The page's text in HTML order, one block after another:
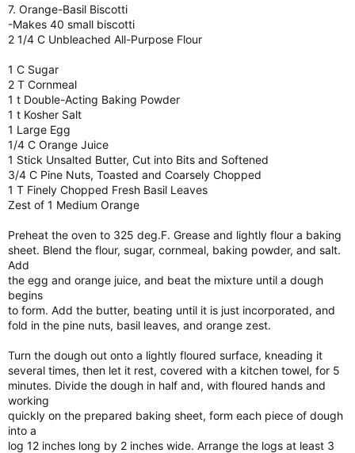
7. Orange-Basil Biscotti
-Makes 40 small biscotti
2 1/4 C Unbleached All-Purpose Flour
1 C Sugar
2 T Cornmeal
1 t Double-Acting Baking Powder
1 t Kosher Salt
1 Large Egg
1/4 C Orange Juice
1 Stick Unsalted Butter, Cut into Bits and Softened
3/4 C Pine Nuts, Toasted and Coarsely Chopped
1 T Finely Chopped Fresh Basil Leaves
Zest of 1 Medium Orange
Preheat the oven to 325 deg.F. Grease and lightly flour a baking
sheet. Blend the flour, sugar, cornmeal, baking powder, and salt.
Add
the egg and orange juice, and beat the mixture until a dough
begins
to form. Add the butter, beating until it is just incorporated, and
fold in the pine nuts, basil leaves, and orange zest.
Turn the dough out onto a lightly floured surface, kneading it
several times, then let it rest, covered with a kitchen towel, for 5
minutes. Divide the dough in half and, with floured hands and
working
quickly on the prepared baking sheet, form each piece of dough
into a
log 12 inches long by 2 inches wide. Arrange the logs at least 3